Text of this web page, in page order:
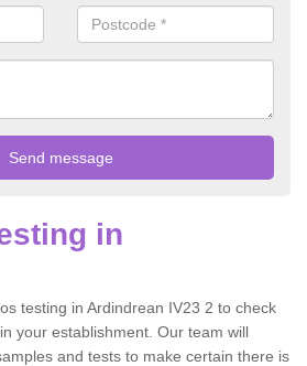
in
testing in Ardindrean IV23 2 to check
your establishment. Our team will
and tests to make certain there is